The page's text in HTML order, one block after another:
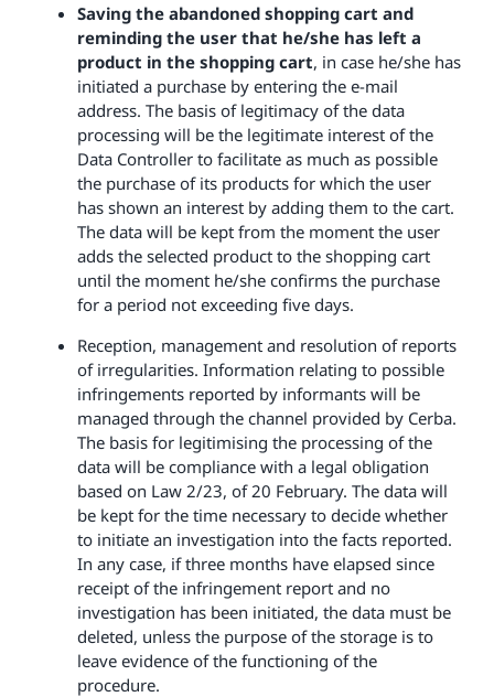
Saving the abandoned shopping cart and
reminding the user that he/she has left a
product in the shopping cart, in case he/she has
initiated a purchase by entering the e-mail
address. The basis of legitimacy of the data
processing will be the legitimate interest of the
Data Controller to facilitate as much as possible
the purchase of its products for which the user
has shown an interest by adding them to the cart.
The data will be kept from the moment the user
adds the selected product to the shopping cart
until the moment he/she confirms the purchase
for a period not exceeding five days.
Reception, management and resolution of reports
of irregularities. Information relating to possible
infringements reported by informants will be
managed through the channel provided by Cerba.
The basis for legitimising the processing of the
data will be compliance with a legal obligation
based on Law 2/23, of 20 February. The data will
be kept for the time necessary to decide whether
to initiate an investigation into the facts reported.
In any case, if three months have elapsed since
receipt of the infringement report and no
investigation has been initiated, the data must be
deleted, unless the purpose of the storage is to
leave evidence of the functioning of the
procedure.